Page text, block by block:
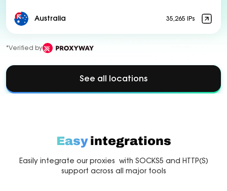
Australia 35,265 IPs
*Verified by
See all locations
Easyintegrations
Easily integrate our proxies with SOCKS5 and HTTP(S)
support across all major tools